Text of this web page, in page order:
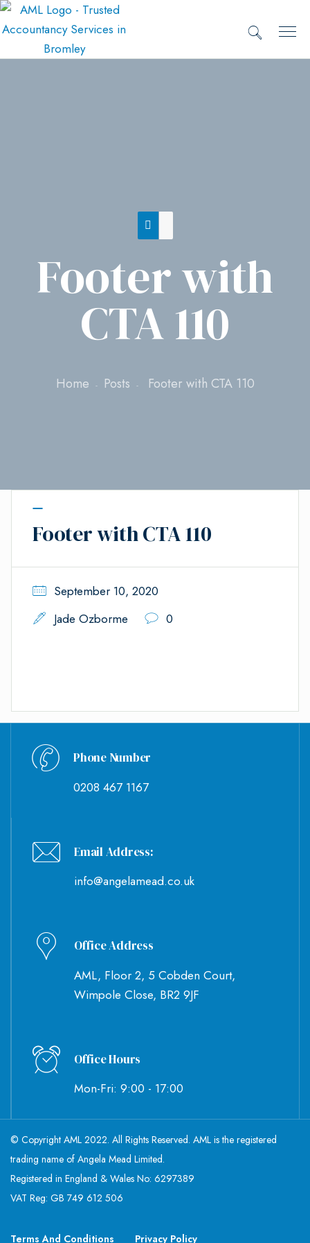
Footer with
CTA 110
Home Posts Footer with CTA 110
Footer with CTA 110
September 10, 2020
Jade Ozborme
0
Phone Number
0208 467 1167
Email Address:
info@angelamead.co.uk
Office Address
AML, Floor 2, 5 Cobden Court,
Wimpole Close, BR2 9JF
Office Hours
Mon-Fri: 9:00 - 17:00
© Copyright AML 2022. All Rights Reserved. AML is the registered
trading name of Angela Mead Limited.
Registered in England & Wales No: 6297389
VAT Reg: GB 749 612 506
Terms And Conditions Privacy Policy